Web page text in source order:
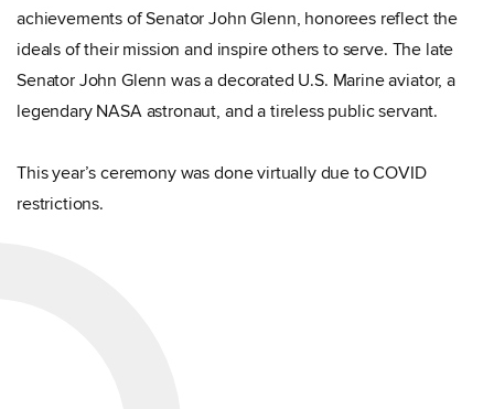
achievements of Senator John Glenn, honorees reflect the
ideals of their mission and inspire others to serve. The late
Senator John Glenn was a decorated U.S. Marine aviator, a
legendary NASA astronaut, and a tireless public servant.
This year’s ceremony was done virtually due to COVID
restrictions.